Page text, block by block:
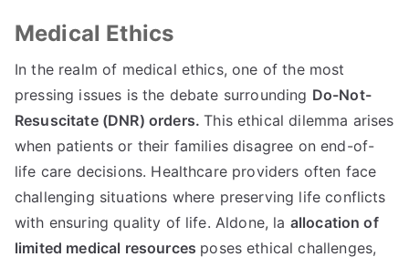
Medical Ethics
In the realm of medical ethics,one of the most
pressing issues is the debate surrounding Do-Not-
Resuscitate(DNR) orders.This ethical dilemma arises
when patients or their families disagree on end-of-
life care decisions. Healthcare providers often face
challenging situations where preserving life conflicts
with ensuring quality of life. Aldone, la allocation of
limited medical resources poses ethical challenges,